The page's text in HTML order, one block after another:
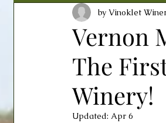
Live Music Craft
Theater/Theatre
Mystery Dinner Theater
Vernon
The
Winery!
by Vinoklet
Updated: Apr 6